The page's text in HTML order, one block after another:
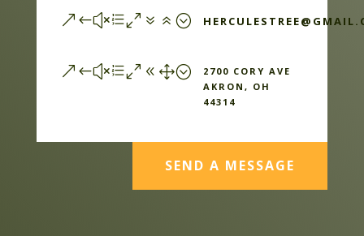
&#xe076;
&#xe081;
2700 CORY AVE
AKRON, OH
44314
SEND A MESSAGE